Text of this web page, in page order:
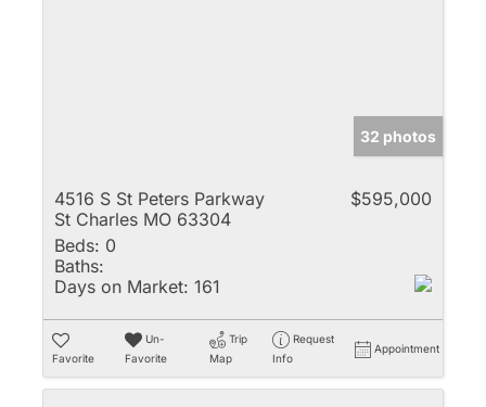
32 photos
4516 S St Peters Parkway
St Charles MO 63304
$595,000
Beds: 0
Baths:
Days on Market: 161
Favorite
Un-
Favorite
Trip
Map
Request
Info
Appointment